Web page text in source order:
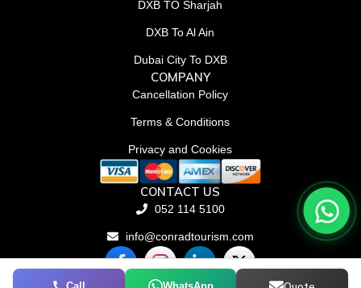
DXB TO Sharjah
DXB To Al Ain
Dubai City To DXB
COMPANY
Cancellation Policy
Terms & Conditions
Privacy and Cookies
CONTACT US
052 114 5100
info@conradtourism.com
F
a
L
i
X
-